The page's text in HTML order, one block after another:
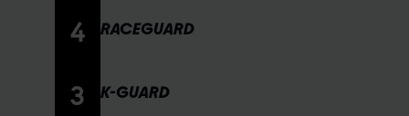
4 RACEGUARD
3 K-GUARD